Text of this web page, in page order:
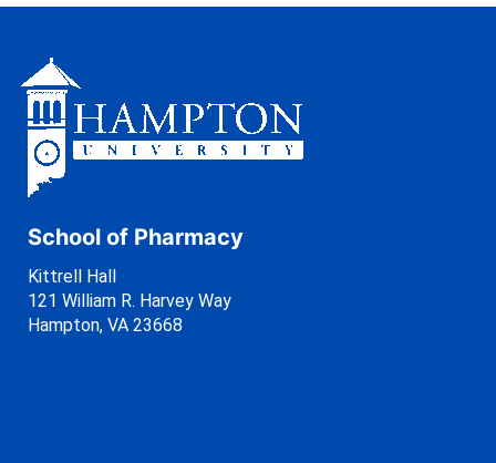
School of Pharmacy
Kittrell Hall
121 William R. Harvey Way
Hampton, VA 23668